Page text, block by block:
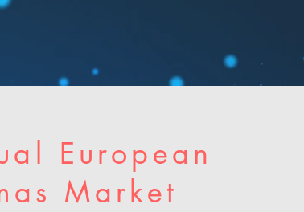
European
Market